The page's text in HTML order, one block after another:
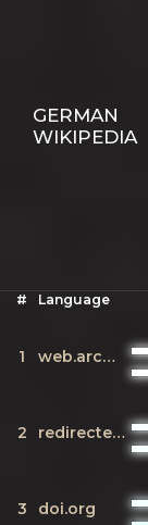
GERMAN
WIKIPEDIA
# Language
1 web.archive.org
2 redirecter.toolforge.org
3 doi.org